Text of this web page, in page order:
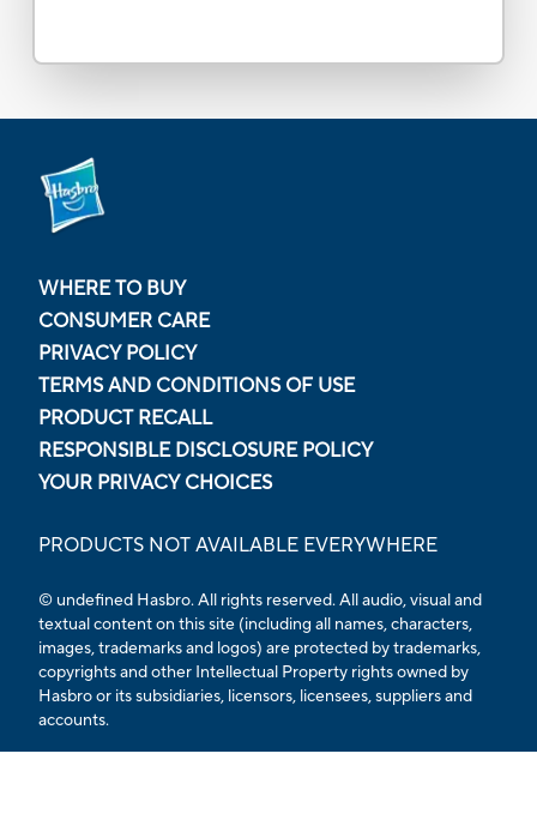
WHERE TO BUY
CONSUMER CARE
PRIVACY POLICY
TERMS AND CONDITIONS OF USE
PRODUCT RECALL
RESPONSIBLE DISCLOSURE POLICY
YOUR PRIVACY CHOICES
PRODUCTS NOT AVAILABLE EVERYWHERE
© undefined Hasbro. All rights reserved. All audio, visual and
textual content on this site (including all names, characters,
images, trademarks and logos) are protected by trademarks,
copyrights and other Intellectual Property rights owned by
Hasbro or its subsidiaries, licensors, licensees, suppliers and
accounts.